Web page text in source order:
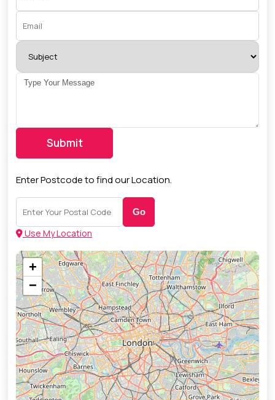
Submit
Enter Postcode to find our Location.
Go
Use My Location
+
−